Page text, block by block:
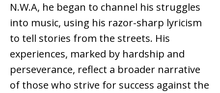
N.W.A, he began to channel his struggles
into music, using his razor-sharp lyricism
to tell stories from the streets. His
experiences, marked by hardship and
perseverance, reflect a broader narrative
of those who strive for success against the